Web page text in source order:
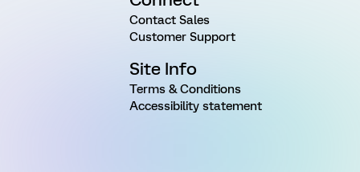
Contact Sales
Customer Support
Site Info
Terms & Conditions
Accessibility statement